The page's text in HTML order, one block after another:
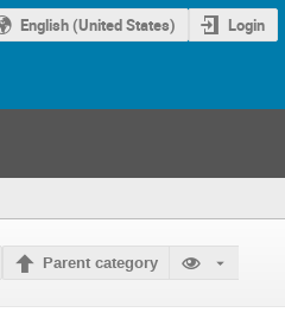
English (United States) Login
Parent category